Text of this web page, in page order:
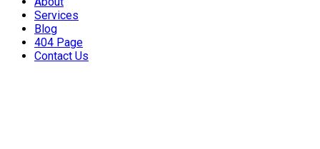
Services
Blog
404 Page
Contact Us